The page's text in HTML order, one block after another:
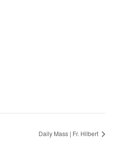
Daily Mass | Fr. Hilbert